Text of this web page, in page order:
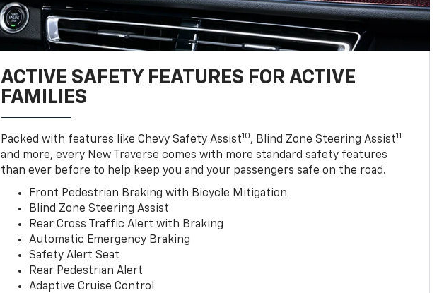
ACTIVE SAFETY FEATURES FOR ACTIVE
FAMILIES
Packed with features like Chevy Safety Assist10, Blind Zone Steering Assist11
and more, every New Traverse comes with more standard safety features
than ever before to help keep you and your passengers safe on the road.
Front Pedestrian Braking with Bicycle Mitigation
Blind Zone Steering Assist
Rear Cross Traffic Alert with Braking
Automatic Emergency Braking
Safety Alert Seat
Rear Pedestrian Alert
Adaptive Cruise Control